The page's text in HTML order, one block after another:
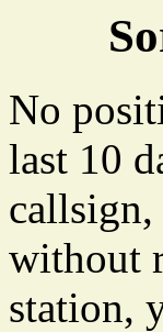
No
last 10
callsign,
without
station,